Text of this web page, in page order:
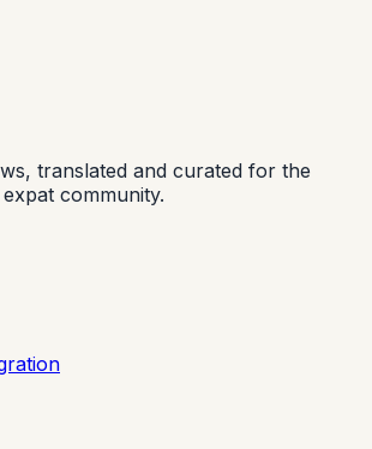
translated and curated for the
community.